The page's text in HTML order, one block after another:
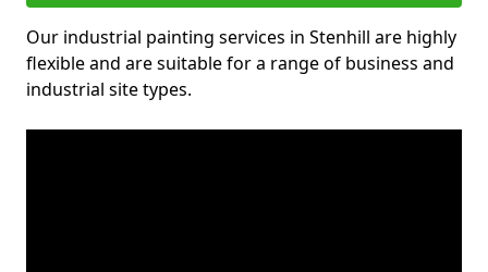
Our industrial painting services in Stenhill are highly
flexible and are suitable for a range of business and
industrial site types.